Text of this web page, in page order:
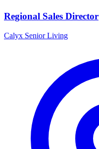
Regional Sales Director
Calyx Senior Living